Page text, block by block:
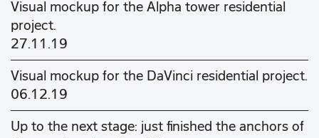
Visual mockup for the Alpha tower residential
project.
27.11.19
Visual mockup for the DaVinci residential project.
06.12.19
Up to the next stage: just finished the anchors of